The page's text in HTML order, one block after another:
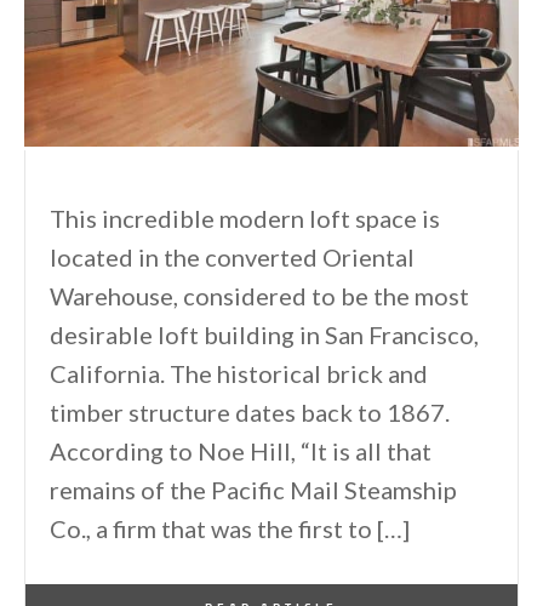
This incredible modern loft space is
located in the converted Oriental
Warehouse, considered to be the most
desirable loft building in San Francisco,
California. The historical brick and
timber structure dates back to 1867.
According to Noe Hill, “It is all that
remains of the Pacific Mail Steamship
Co., a firm that was the first to […]